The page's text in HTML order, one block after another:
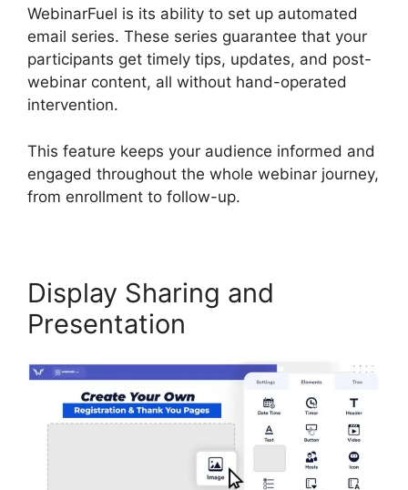
WebinarFuel is its ability to set up automated
email series. These series guarantee that your
participants get timely tips, updates, and post-
webinar content, all without hand-operated
intervention.
This feature keeps your audience informed and
engaged throughout the whole webinar journey,
from enrollment to follow-up.
Display Sharing and
Presentation